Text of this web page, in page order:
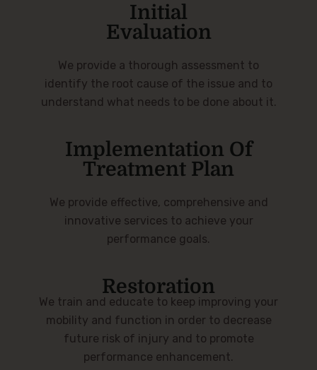
Initial
Evaluation
We provide a thorough assessment to
identify the root cause of the issue and to
understand what needs to be done about it.
Implementation Of
Treatment Plan
We provide effective, comprehensive and
innovative services to achieve your
performance goals.
Restoration
We train and educate to keep improving your
mobility and function in order to decrease
future risk of injury and to promote
performance enhancement.